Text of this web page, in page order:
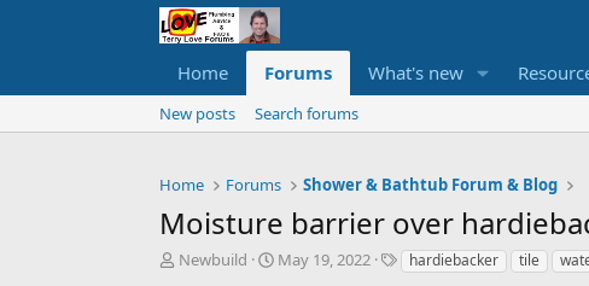
Home Forums What's new
New posts Search forums
Home Forums Shower & Bathtub Forum & Blog
Moisture barrier over
T
Newbuild
S
May 19, 2022
Thardiebacker tile